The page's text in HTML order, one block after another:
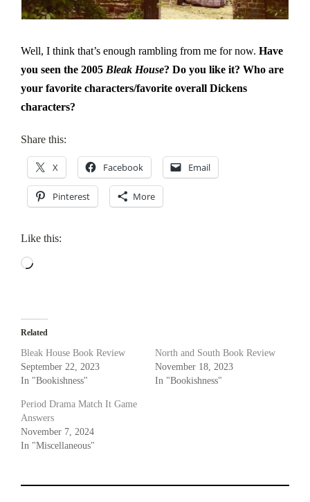
Well, I think that’s enough rambling from me for now. Have
you seen the 2005 Bleak House? Do you like it? Who are
your favorite characters/favorite overall Dickens
characters?
Share this:
X Facebook Email
Pinterest More
Like this:
Loading…
Related
Bleak House Book Review
September 22, 2023
In "Bookishness"
North and South Book Review
November 18, 2023
In "Bookishness"
Period Drama Match It Game
Answers
November 7, 2024
In "Miscellaneous"